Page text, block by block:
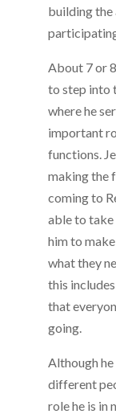
building
About 7 or
to step into
where he
important
functions.
making the
coming to
able to take
him to
what they
this
that
going.
Although
different
role he is in